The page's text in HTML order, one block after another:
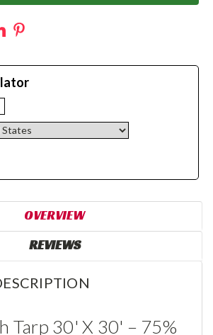
OVERVIEW
REVIEWS
Tarp 30' X 30' – 75%